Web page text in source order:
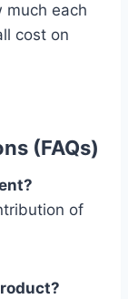
much each
cost on
(FAQs)
of